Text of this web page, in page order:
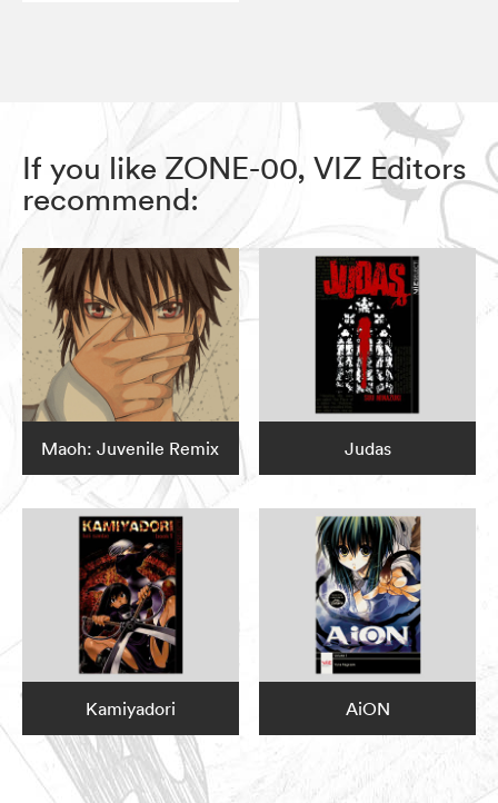
If you like ZONE-00, VIZ Editors
recommend:
Maoh: Juvenile Remix Judas
Kamiyadori AiON